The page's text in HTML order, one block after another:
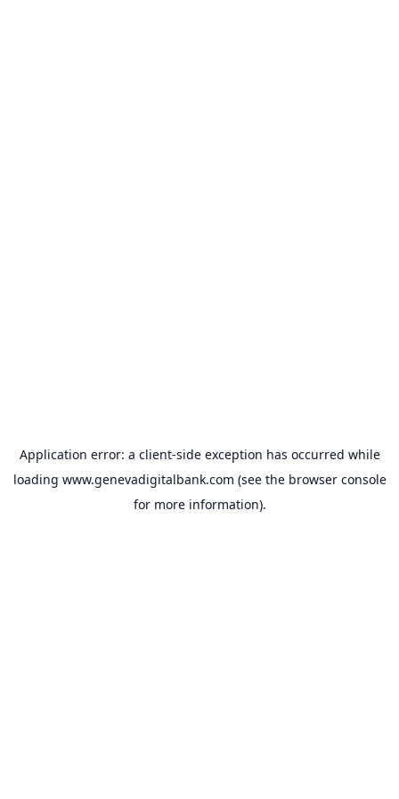
Application error: a client-side exception has occurred while
loading www.genevadigitalbank.com (see the browser console
for more information).